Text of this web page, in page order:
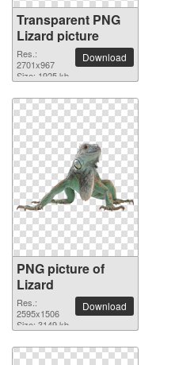
Transparent PNG
Lizard picture
Res.:
2701x967
Size: 1925 kb
Download
PNG picture of
Lizard
Res.:
2595x1506
Size: 3149 kb
Download